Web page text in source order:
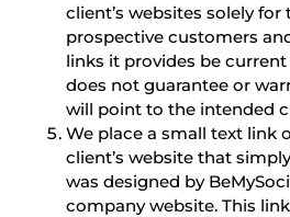
client’s websites solely
prospective customers
links it provides be
does not guarantee or
will point to the intended
We place a small text link
client’s website that
was designed by
company website. This